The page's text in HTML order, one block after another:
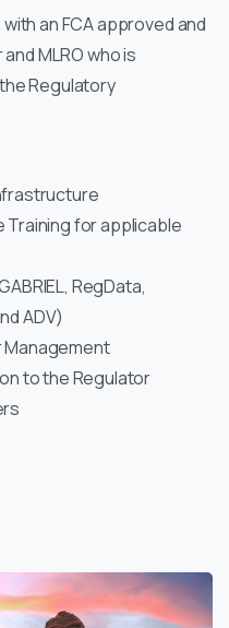
an FCA approved and
MLRO who is
Regulatory
Training for applicable
RegData,
ADV)
Management
to the Regulator